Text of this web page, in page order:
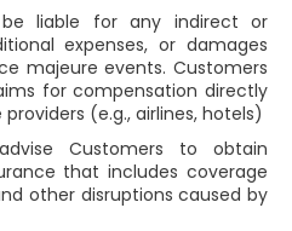
be liable for any indirect or
expenses, or damages
majeure events. Customers
for compensation directly
(e.g., airlines, hotels)
advise Customers to obtain
that includes coverage
other disruptions caused by